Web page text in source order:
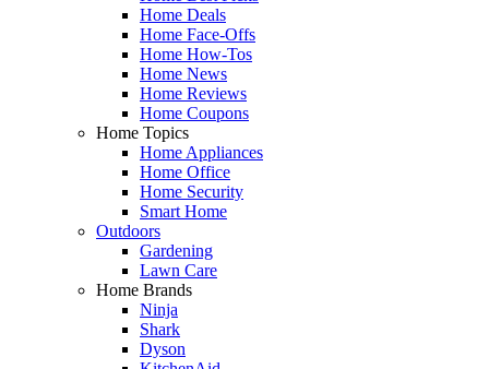
Home Deals
Home Face-Offs
Home How-Tos
Home News
Home Reviews
Home Coupons
Home Topics
Home Appliances
Home Office
Home Security
Smart Home
Outdoors
Gardening
Lawn Care
Home Brands
Ninja
Shark
Dyson